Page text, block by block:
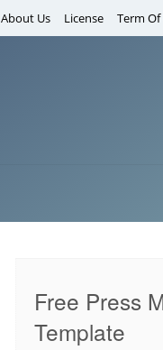
About Us License Term Of
Free Press
Template